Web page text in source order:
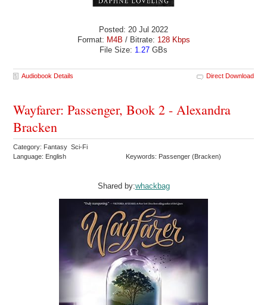
Posted: 20 Jul 2022
Format: M4B / Bitrate: 128 Kbps
File Size: 1.27 GBs
Audiobook Details Direct Download
Wayfarer: Passenger, Book 2 - Alexandra
Bracken
Category: Fantasy Sci-Fi
Language: English
Keywords: Passenger (Bracken)
Shared by:whackbag